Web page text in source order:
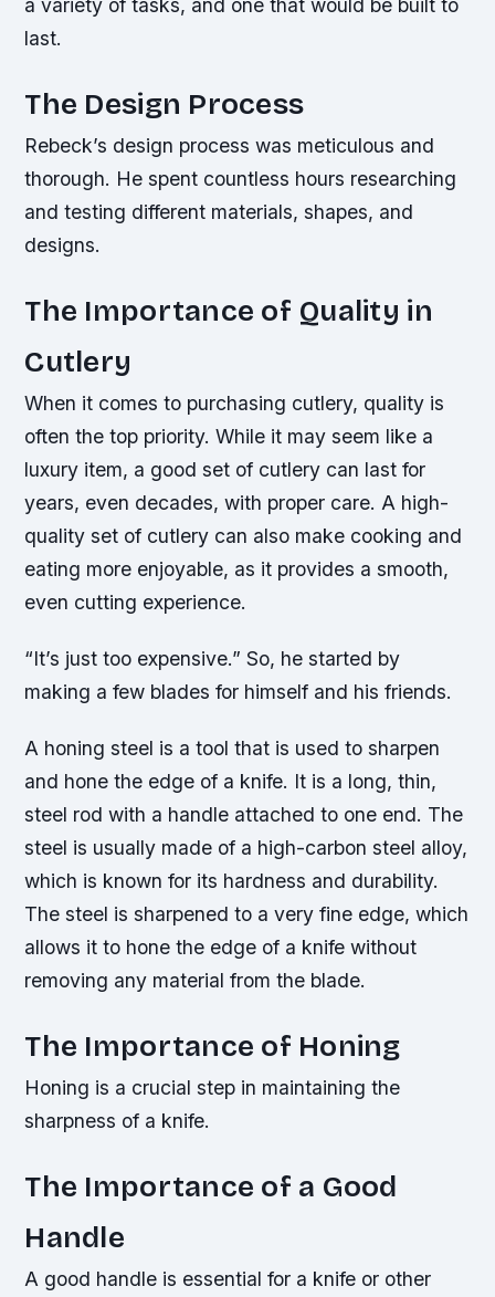
last.
The Design Process
Rebeck’s design process was meticulous and
thorough. He spent countless hours researching
and testing different materials, shapes, and
designs.
The Importance of Quality in
Cutlery
When it comes to purchasing cutlery, quality is
often the top priority. While it may seem like a
luxury item, a good set of cutlery can last for
years, even decades, with proper care. A high-
quality set of cutlery can also make cooking and
eating more enjoyable, as it provides a smooth,
even cutting experience.
“It’s just too expensive.” So, he started by
making a few blades for himself and his friends.
A honing steel is a tool that is used to sharpen
and hone the edge of a knife. It is a long, thin,
steel rod with a handle attached to one end. The
steel is usually made of a high-carbon steel alloy,
which is known for its hardness and durability.
The steel is sharpened to a very fine edge, which
allows it to hone the edge of a knife without
removing any material from the blade.
The Importance of Honing
Honing is a crucial step in maintaining the
sharpness of a knife.
The Importance of a Good
Handle
A good handle is essential for a knife or other